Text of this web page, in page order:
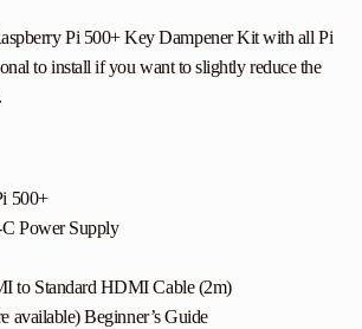
Pi 500+ Key Dampener Kit with all Pi
to install if you want to slightly reduce the
500+
Power Supply
to Standard HDMI Cable (2m)
available) Beginner’s Guide